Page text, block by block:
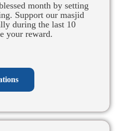
month by setting
Support our masjid
during the last 10
your reward.